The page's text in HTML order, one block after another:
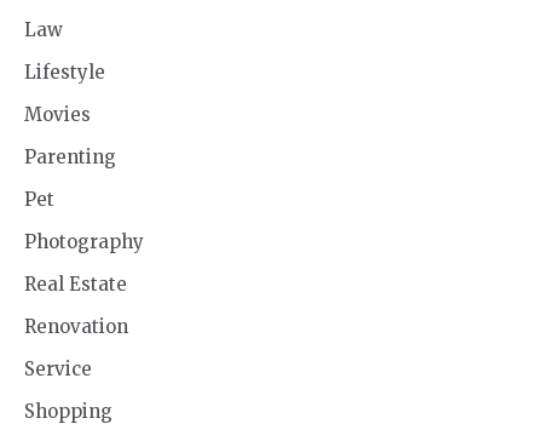
Law
Lifestyle
Movies
Parenting
Pet
Photography
Real Estate
Renovation
Service
Shopping